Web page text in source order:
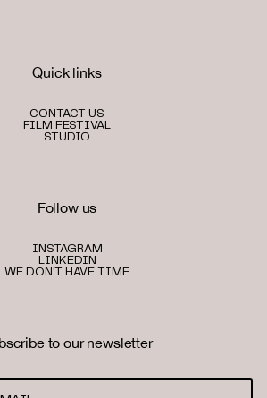
Quick links
CONTACT US
FILM FESTIVAL
STUDIO
to our newsletter
Follow us
INSTAGRAM
LINKEDIN
WE DON'T HAVE TIME